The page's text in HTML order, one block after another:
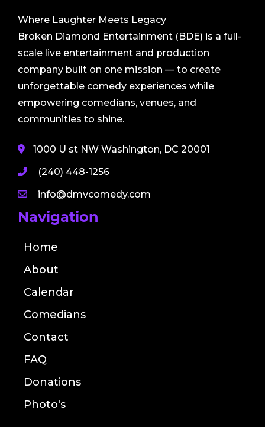
Where Laughter Meets Legacy
Broken Diamond Entertainment (BDE) is a full-
scale live entertainment and production
company built on one mission — to create
unforgettable comedy experiences while
empowering comedians, venues, and
communities to shine.
1000 U st NW Washington, DC 20001
(240) 448-1256
info@dmvcomedy.com
Navigation
Home
About
Calendar
Comedians
Contact
FAQ
Donations
Photo's